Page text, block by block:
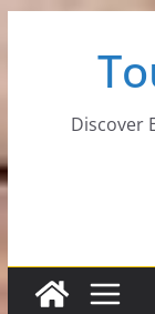
Discover